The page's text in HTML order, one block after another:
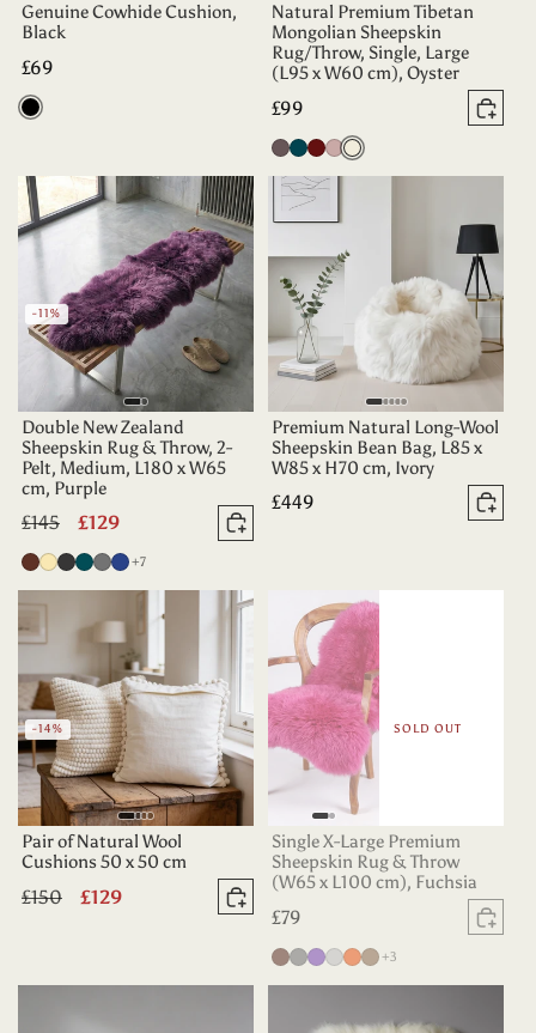
Genuine Cowhide Cushion,
Black
Regular
price
£69
Black
Natural Premium Tibetan
Mongolian Sheepskin
Rug/Throw, Single, Large
(L95 x W60 cm), Oyster
Regular
price
£99 Add
VoleDark
Teal
Aubergine
Dusty
Rose
Oyster
-11%
Double New Zealand
Sheepskin Rug & Throw, 2-
Pelt, Medium, L180 x W65
cm, Purple
Regular
price
£145
Sale
price
£129 Add to basket
Chocolate
Champagne
Charcoal
Deep
Teal
GreyIndigo
+7more colours
Premium Natural Long-Wool
Sheepskin Bean Bag, L85 x
W85 x H70 cm, Ivory
Regular
£449 Add
-14%
Pair of Natural Wool
Cushions 50 x 50 cm
Regular
£150
Sale
£129 Add to basket
SOLD OUT
Single X-Large Premium
Sheepskin Rug & Throw
(W65 x L100 cm), Fuchsia
Regular
price
£79 Sold
Chocolate
GreyPurple
SilverTangerine
Taupe
+3